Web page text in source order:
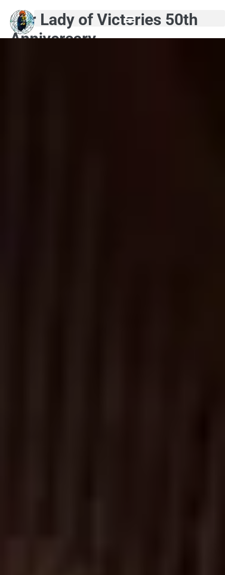
Our Lady of Victories 50th
Anniversary